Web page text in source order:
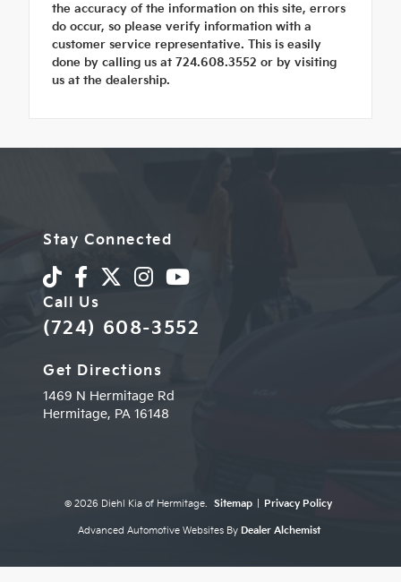
the accuracy of the information on this site, errors
do occur, so please verify information with a
customer service representative. This is easily
done by calling us at 724.608.3552 or by visiting
us at the dealership.
Stay Connected
Call Us
(724) 608-3552
Get Directions
1469 N Hermitage Rd
Hermitage, PA 16148
© 2026 Diehl Kia of Hermitage. Sitemap Privacy Policy
Advanced Automotive Websites By Dealer Alchemist